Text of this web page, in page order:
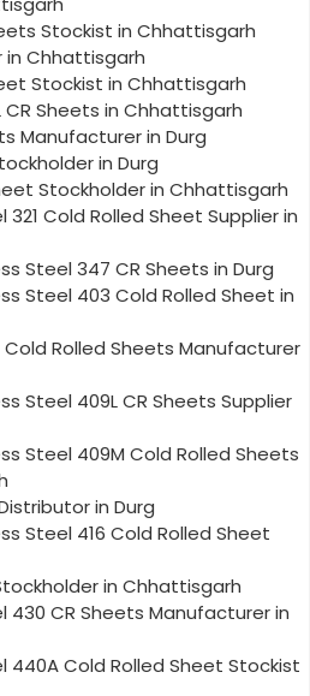
Stockist in Chhattisgarh
in Chhattisgarh
Stockist in Chhattisgarh
CR Sheets in Chhattisgarh
Manufacturer in Durg
in Durg
Stockholder in Chhattisgarh
321 Cold Rolled Sheet Supplier in
Steel 347 CR Sheets in Durg
Steel 403 Cold Rolled Sheet in
Rolled Sheets Manufacturer
Steel 409L CR Sheets Supplier
Steel 409M Cold Rolled Sheets
in Durg
Steel 416 Cold Rolled Sheet
in Chhattisgarh
430 CR Sheets Manufacturer in
440A Cold Rolled Sheet Stockist